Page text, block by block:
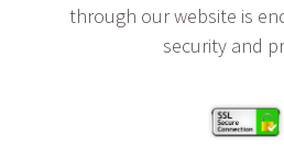
through our website is
security and